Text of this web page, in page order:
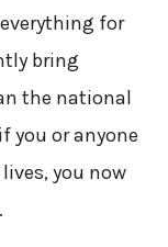
for
bring
the national
you or anyone
you now